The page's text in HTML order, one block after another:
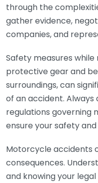
through the
gather evidence,
companies, and
Safety measures while
protective gear and
surroundings, can
of an accident.
regulations governing
ensure your safety
Motorcycle accidents
consequences.
and knowing your